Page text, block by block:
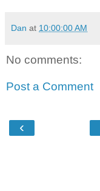
Dan at 10:00:00 AM
No comments:
Post a Comment
‹